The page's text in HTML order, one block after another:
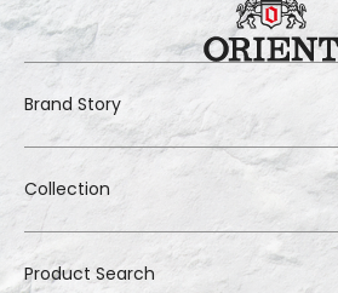
Brand Story
Collection
Product Search